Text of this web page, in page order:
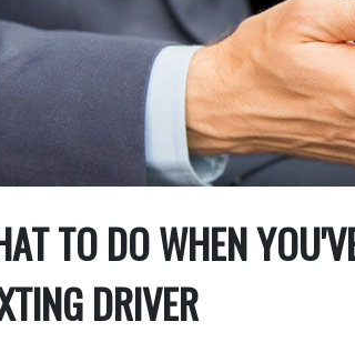
TO DO WHEN
DRIVER